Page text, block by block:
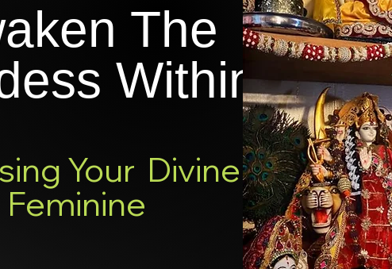
The
Within
Your Divine
Feminine